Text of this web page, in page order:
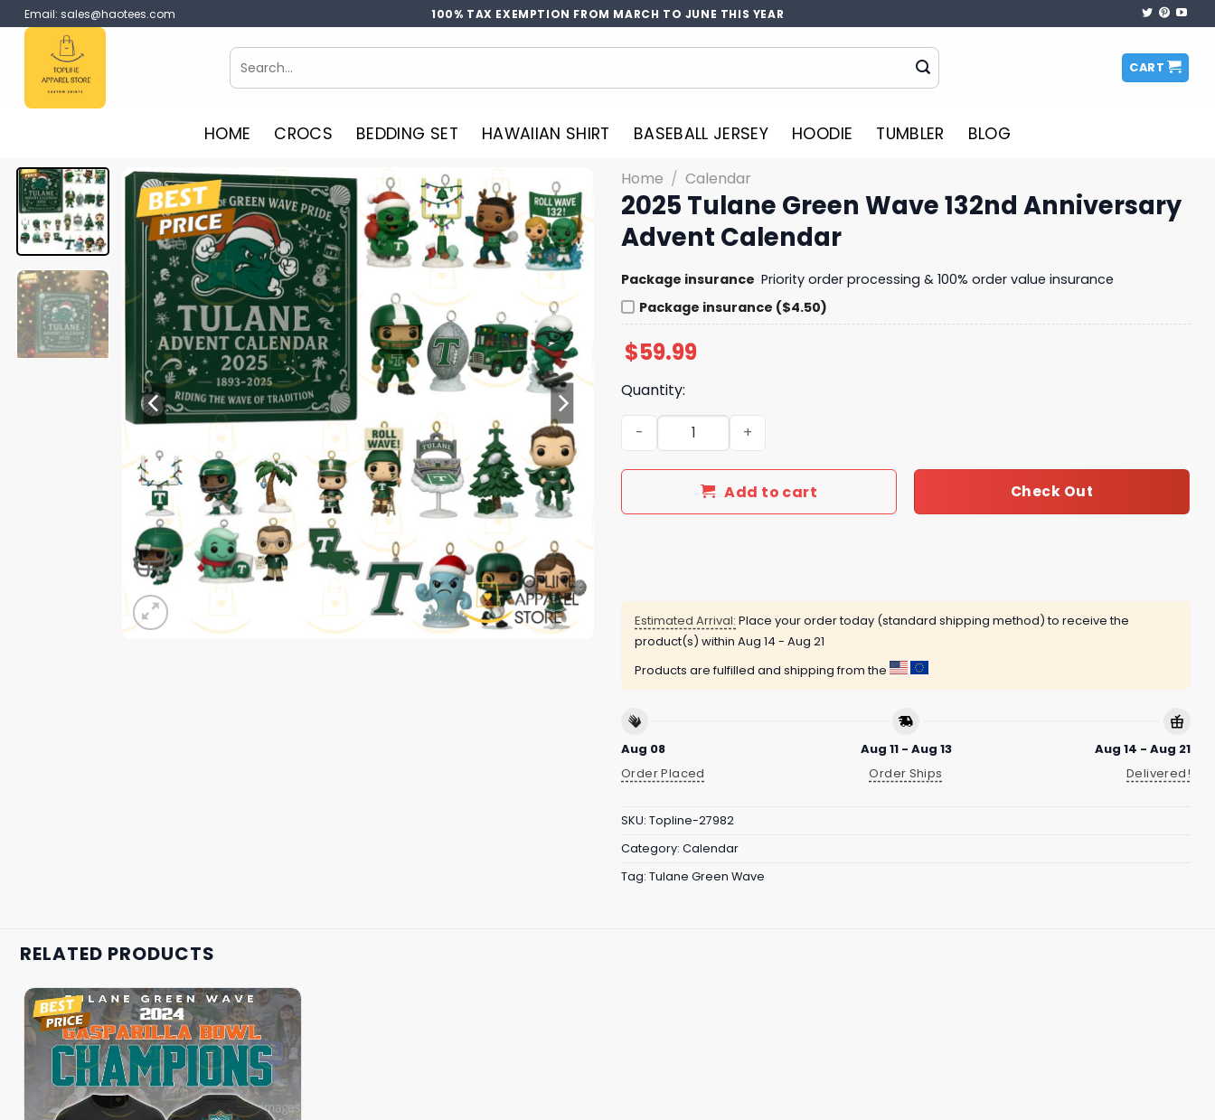
Skip
to
content
Email: sales@haotees.com 100% TAX EXEMPTION FROM MARCH TO JUNE THIS YEAR
Search
for:
CART
HOME CROCS BEDDING SET HAWAIIAN SHIRT BASEBALL JERSEY HOODIE TUMBLER BLOG
Home / Calendar
2025 Tulane Green Wave 132nd Anniversary
Advent Calendar
Package insurance Priority order processing & 100% order value insurance
Package insurance ($4.50)
$59.99
Quantity:
2025 Tulane Green Wave 132nd Anniversary Advent Calendar quantity
Add to cart Check Out
Estimated Arrival: Place your order today (standard shipping method) to receive the
product(s) within Aug 14 - Aug 21
Products are fulfilled and shipping from the
Aug 08
Order Placed
Aug 11 - Aug 13
Order Ships
Aug 14 - Aug 21
Delivered!
SKU: Topline-27982
Category: Calendar
Tag: Tulane Green Wave
RELATED PRODUCTS